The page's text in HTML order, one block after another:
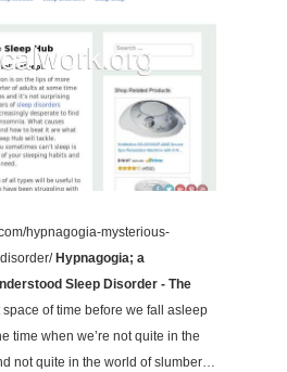
hypnagogia-mysterious-
Hypnagogia; a
Sleep Disorder - The
space of time before we fall asleep
time when we’re not quite in the
not quite in the world of slumber…